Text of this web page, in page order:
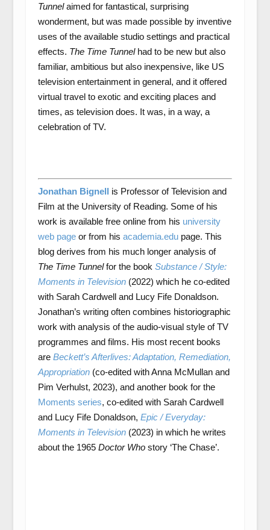
Tunnelaimed for fantastical, surprising
wonderment, but was made possible by inventive
uses of the available studio settings and practical
effects. The Time Tunnelhad to be new but also
familiar, ambitious but also inexpensive, like US
television entertainment in general, and it offered
virtual travel to exotic and exciting places and
times, as television does. It was, in a way, a
celebration of TV.
Jonathan Bignell is Professor of Television and
Film at the University of Reading. Some of his
work is available free online from his university
web pageor from his academia.edupage. This
blog derives from his much longer analysis of
The Time Tunnelfor the book Substance / Style:
Moments in Television(2022) which he co-edited
with Sarah Cardwell and Lucy Fife Donaldson.
Jonathan’s writing often combines historiographic
work with analysis of the audio-visual style of TV
programmes and films. His most recent books
are Beckett’s Afterlives: Adaptation, Remediation,
Appropriation(co-edited with Anna McMullan and
Pim Verhulst, 2023), and another book for the
Moments series, co-edited with Sarah Cardwell
and Lucy Fife Donaldson, Epic / Everyday:
Moments in Television(2023) in which he writes
about the 1965 Doctor Whostory ‘The Chase’.